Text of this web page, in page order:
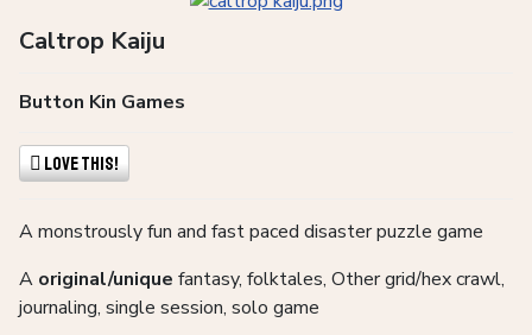
Caltrop Kaiju
Button Kin Games
Love This!
A monstrously fun and fast paced disaster puzzle game
A original/unique fantasy, folktales, Other grid/hex crawl,
journaling, single session, solo game